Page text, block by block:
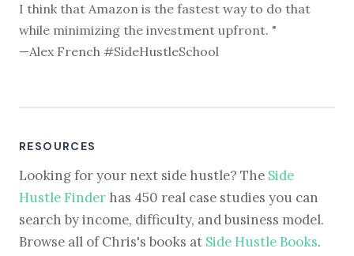
I think that Amazon is the fastest way to do that
while minimizing the investment upfront. "
—Alex French #SideHustleSchool
RESOURCES
Looking for your next side hustle? The Side
Hustle Finder has 450 real case studies you can
search by income, difficulty, and business model.
Browse all of Chris's books at Side Hustle Books.